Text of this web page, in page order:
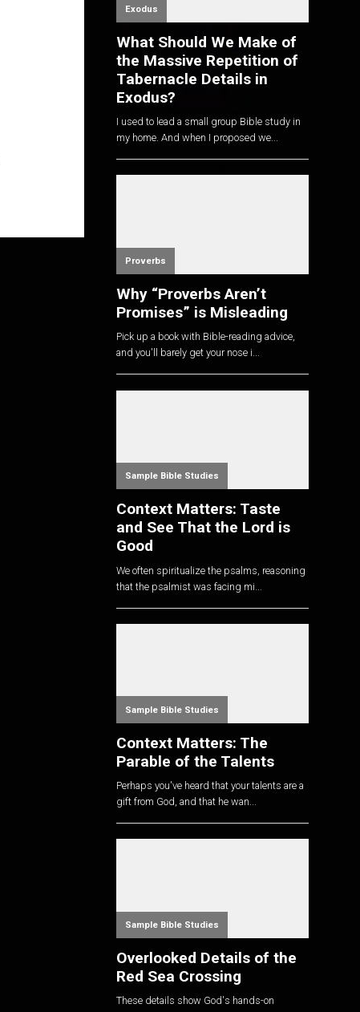
Exodus
What Should We Make of
the Massive Repetition of
Tabernacle Details in
Exodus?
I used to lead a small group Bible study in
my home. And when I proposed we...
Proverbs
Why “Proverbs Aren’t
Promises” is Misleading
Pick up a book with Bible-reading advice,
and you'll barely get your nose i...
Sample Bible Studies
Context Matters: Taste
and See That the Lord is
Good
We often spiritualize the psalms, reasoning
that the psalmist was facing mi...
Sample Bible Studies
Context Matters: The
Parable of the Talents
Perhaps you've heard that your talents are a
gift from God, and that he wan...
Sample Bible Studies
Overlooked Details of the
Red Sea Crossing
These details show God's hands-on